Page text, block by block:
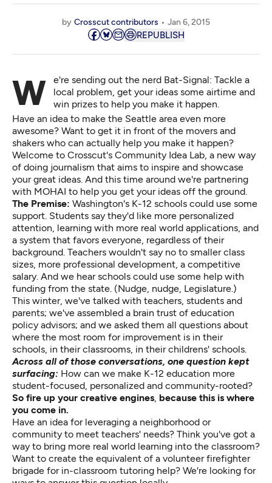
by Crosscut contributors Jan 6, 2015
REPUBLISH
We're sending out the nerd Bat-Signal: Tackle a
local problem, get your ideas some airtime and
win prizes to help you make it happen.
Have an idea to make the Seattle area even more
awesome? Want to get it in front of the movers and
shakers who can actually help you make it happen?
Welcome to Crosscut's Community Idea Lab, a new way
of doing journalism that aims to inspire and showcase
your great ideas. And this time around we're partnering
with MOHAI to help you get your ideas off the ground.
The Premise: Washington's K-12 schools could use some
support. Students say they'd like more personalized
attention, learning with more real world applications, and
a system that favors everyone, regardless of their
background. Teachers wouldn't say no to smaller class
sizes, more professional development, a competitive
salary. And we hear schools could use some help with
funding from the state. (Nudge, nudge, Legislature.)
This winter, we've talked with teachers, students and
parents; we've assembled a brain trust of education
policy advisors; and we asked them all questions about
where the most room for improvement is in their
schools, in their classrooms, in their childrens' schools.
Across all of those conversations, one question kept
surfacing: How can we make K-12 education more
student-focused, personalized and community-rooted?
So fire up your creative engines, because this is where
you come in.
Have an idea for leveraging a neighborhood or
community to meet teachers' needs? Think you've got a
way to bring more real world learning into the classroom?
Want to create the equivalent of a volunteer firefighter
brigade for in-classroom tutoring help? We're looking for